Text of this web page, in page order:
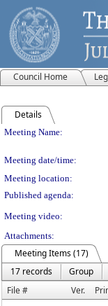
Council Home
Details
Meeting
Meeting Name:
Meeting date/time:
Meeting location:
Published agenda:
Meeting video:
Attachments:
Meeting Items (17)
17 records
Group
File #
Ver.